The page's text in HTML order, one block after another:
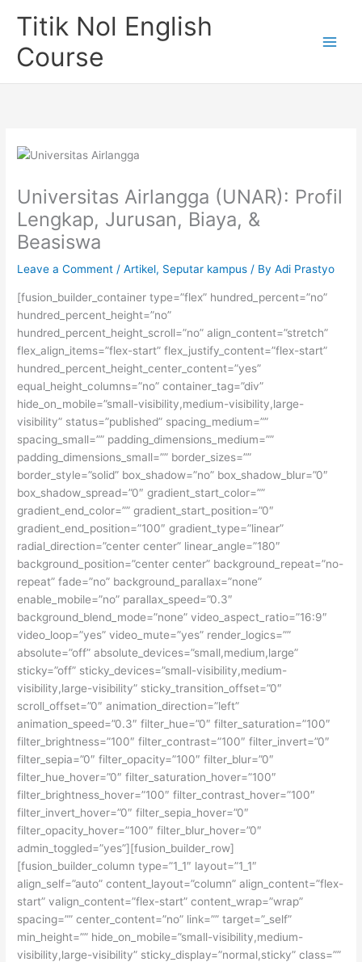
Titik Nol English
Course
Universitas Airlangga (UNAR): Profil
Lengkap, Jurusan, Biaya, &
Beasiswa
Leave a Comment /Artikel, Seputar kampus / ByAdi Prastyo
[fusion_builder_container type=”flex” hundred_percent=”no”
hundred_percent_height=”no”
hundred_percent_height_scroll=”no” align_content=”stretch”
flex_align_items=”flex-start” flex_justify_content=”flex-start”
hundred_percent_height_center_content=”yes”
equal_height_columns=”no” container_tag=”div”
hide_on_mobile=”small-visibility,medium-visibility,large-
visibility” status=”published” spacing_medium=””
spacing_small=”” padding_dimensions_medium=””
padding_dimensions_small=”” border_sizes=””
border_style=”solid” box_shadow=”no” box_shadow_blur=”0″
box_shadow_spread=”0″ gradient_start_color=””
gradient_end_color=”” gradient_start_position=”0″
gradient_end_position=”100″ gradient_type=”linear”
radial_direction=”center center” linear_angle=”180″
background_position=”center center” background_repeat=”no-
repeat” fade=”no” background_parallax=”none”
enable_mobile=”no” parallax_speed=”0.3″
background_blend_mode=”none” video_aspect_ratio=”16:9″
video_loop=”yes” video_mute=”yes” render_logics=””
absolute=”off” absolute_devices=”small,medium,large”
sticky=”off” sticky_devices=”small-visibility,medium-
visibility,large-visibility” sticky_transition_offset=”0″
scroll_offset=”0″ animation_direction=”left”
animation_speed=”0.3″ filter_hue=”0″ filter_saturation=”100″
filter_brightness=”100″ filter_contrast=”100″ filter_invert=”0″
filter_sepia=”0″ filter_opacity=”100″ filter_blur=”0″
filter_hue_hover=”0″ filter_saturation_hover=”100″
filter_brightness_hover=”100″ filter_contrast_hover=”100″
filter_invert_hover=”0″ filter_sepia_hover=”0″
filter_opacity_hover=”100″ filter_blur_hover=”0″
admin_toggled=”yes”][fusion_builder_row]
[fusion_builder_column type=”1_1″ layout=”1_1″
align_self=”auto” content_layout=”column” align_content=”flex-
start” valign_content=”flex-start” content_wrap=”wrap”
spacing=”” center_content=”no” link=”” target=”_self”
min_height=”” hide_on_mobile=”small-visibility,medium-
visibility,large-visibility” sticky_display=”normal,sticky” class=””